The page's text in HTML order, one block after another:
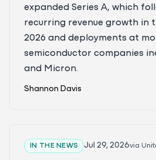
expanded Series A, which
recurring revenue growth in
2026 and deployments at
semiconductor companies
and Micron.
Shannon Davis
IN THE NEWS Jul 29, 2026via